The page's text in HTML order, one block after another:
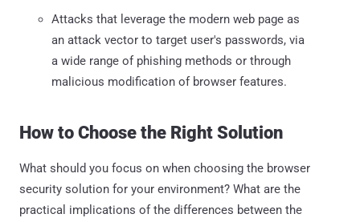
Attacks that leverage the modern web page as
an attack vector to target user's passwords, via
a wide range of phishing methods or through
malicious modification of browser features.
How to Choose the Right Solution
What should you focus on when choosing the browser
security solution for your environment? What are the
practical implications of the differences between the